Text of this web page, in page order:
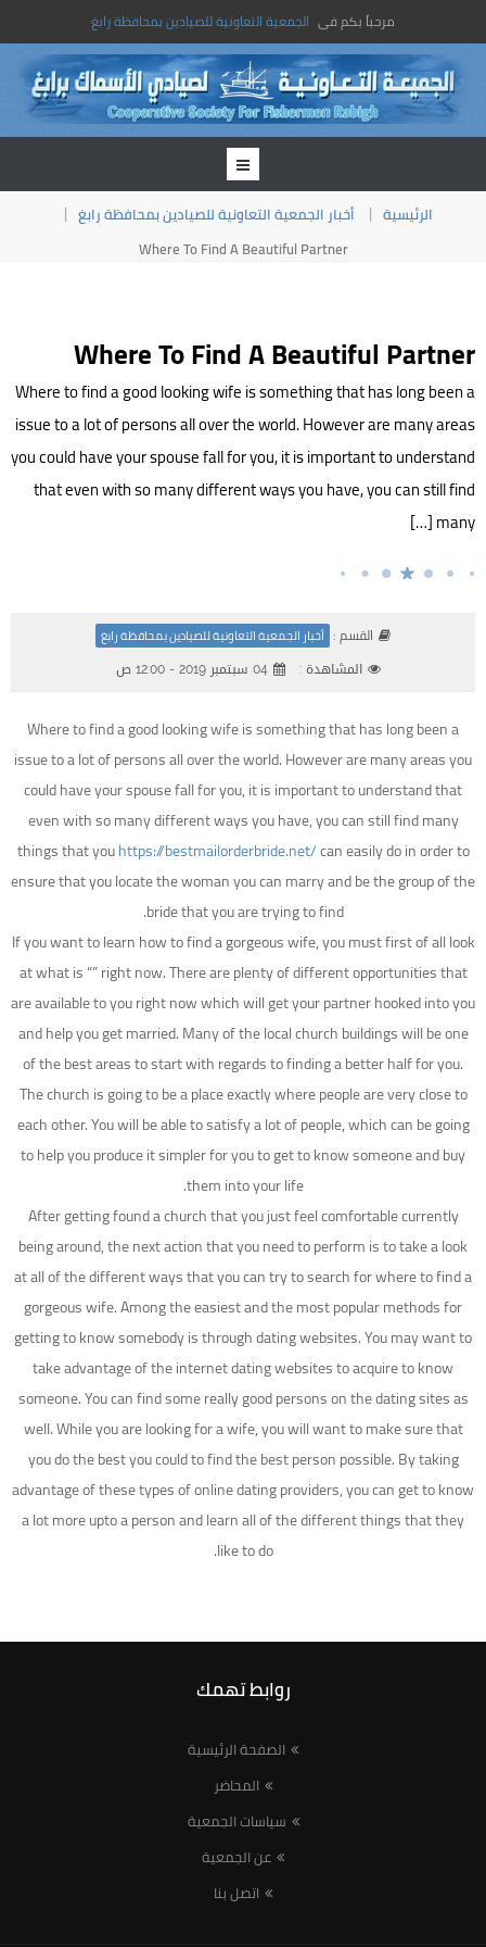
مرحباً بكم فى الجمعية التعاونية للصيادين بمحافظة رابغ
الرئيسية
أخبار الجمعية التعاونية للصيادين بمحافظة رابغ
Where To Find A Beautiful Partner
Where To Find A Beautiful Partner
Where to find a good looking wife is something that has long been a
issue to a lot of persons all over the world. However are many areas
you could have your spouse fall for you, it is important to understand
that even with so many different ways you have, you can still find
many […]
القسم : أخبار الجمعية التعاونية للصيادين بمحافظة رابغ
المشاهدة : 04 سبتمبر 2019 - 12:00 ص
Where to find a good looking wife is something that has long been a
issue to a lot of persons all over the world. However are many areas you
could have your spouse fall for you, it is important to understand that
even with so many different ways you have, you can still find many
things that youhttps://bestmailorderbride.net/can easily do in order to
ensure that you locate the woman you can marry and be the group of the
bride that you are trying to find.
If you want to learn how to find a gorgeous wife, you must first of all look
at what is “” right now. There are plenty of different opportunities that
are available to you right now which will get your partner hooked into you
and help you get married. Many of the local church buildings will be one
of the best areas to start with regards to finding a better half for you.
The church is going to be a place exactly where people are very close to
each other. You will be able to satisfy a lot of people, which can be going
to help you produce it simpler for you to get to know someone and buy
them into your life.
After getting found a church that you just feel comfortable currently
being around, the next action that you need to perform is to take a look
at all of the different ways that you can try to search for where to find a
gorgeous wife. Among the easiest and the most popular methods for
getting to know somebody is through dating websites. You may want to
take advantage of the internet dating websites to acquire to know
someone. You can find some really good persons on the dating sites as
well. While you are looking for a wife, you will want to make sure that
you do the best you could to find the best person possible. By taking
advantage of these types of online dating providers, you can get to know
a lot more upto a person and learn all of the different things that they
like to do.
روابط تهمك
الصفحة الرئيسية
المحاضر
سياسات الجمعية
عن الجمعية
اتصل بنا